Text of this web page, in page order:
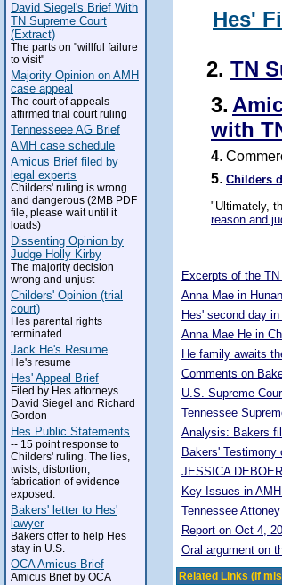
David Siegel's Brief With
TN Supreme Court
(Extract)
The parts on "willful failure
to visit"
Majority Opinion on AMH
case appeal
The court of appeals
affirmed trial court ruling
Tennesseee AG Brief
AMH case schedule
Amicus Brief filed by
legal experts
Childers' ruling is wrong
and dangerous (2MB PDF
file, please wait until it
loads)
Dissenting Opinion by
Judge Holly Kirby
The majority decision
wrong and unjust
Childers' Opinion (trial
court)
Hes parental rights
terminated
Jack He's Resume
He's resume
Hes' Appeal Brief
Filed by Hes attorneys
David Siegel and Richard
Gordon
Hes Public Statements
-- 15 point response to
Childers' ruling. The lies,
twists, distortion,
fabrication of evidence
exposed.
Bakers' letter to Hes'
lawyer
Bakers offer to help Hes
stay in U.S.
OCA Amicus Brief
Amicus Brief by OCA
Hes'
2. TN
3.
with
4.
5. Childers
"Ultimately,
reason and
Excerpts of the
Anna Mae in Hunan
Hes' second day in
Anna Mae He in
He family awaits
Comments on
U.S. Supreme
Tennessee
Analysis: Bakers
Bakers' Testimony
JESSICA
Key Issues in AMH
Tennessee
Report on Oct 4,
Oral argument on
Related Links (If